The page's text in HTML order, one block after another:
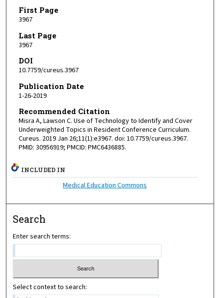
First Page
3967
Last Page
3967
DOI
10.7759/cureus.3967
Publication Date
1-26-2019
Recommended Citation
Misra A, Lawson C. Use of Technology to Identify and Cover
Underweighted Topics in Resident Conference Curriculum.
Cureus. 2019 Jan 26;11(1):e3967. doi: 10.7759/cureus.3967.
PMID: 30956919; PMCID: PMC6436885.
INCLUDED IN
Medical Education Commons
Search
Enter search terms:
Select context to search: